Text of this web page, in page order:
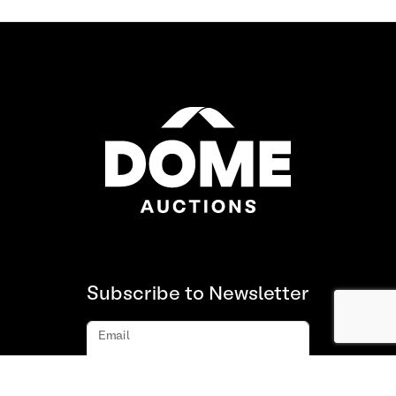
Subscribe to Newsletter
Email